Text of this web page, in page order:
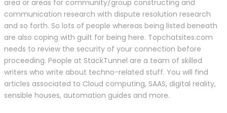
area or areas for community/group constructing and
communication research with dispute resolution research
and so forth. So lots of people whereas being listed beneath
are also coping with guilt for being here. Topchatsites.com
needs to review the security of your connection before
proceeding. People at StackTunnel are a team of skilled
writers who write about techno-related stuff. You will find
articles associated to Cloud computing, SAAS, digital reality,
sensible houses, automation guides and more.